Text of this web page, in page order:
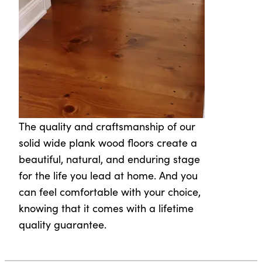
The quality and craftsmanship of our
solid wide plank wood floors create a
beautiful, natural, and enduring stage
for the life you lead at home. And you
can feel comfortable with your choice,
knowing that it comes with a lifetime
quality guarantee.